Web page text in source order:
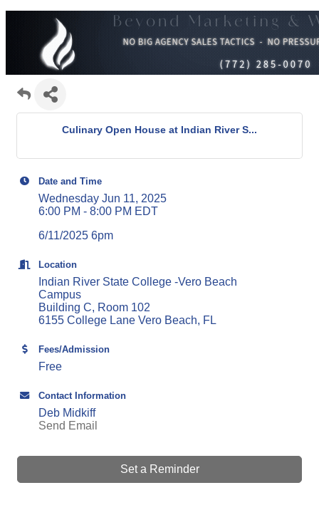
Culinary Open House at Indian River S...
Date and Time
Wednesday Jun 11, 2025
6:00 PM - 8:00 PM EDT
6/11/2025 6pm
Location
Indian River State College -Vero Beach
Campus
Building C, Room 102
6155 College Lane Vero Beach, FL
Fees/Admission
Free
Contact Information
Deb Midkiff
Send Email
Set a Reminder